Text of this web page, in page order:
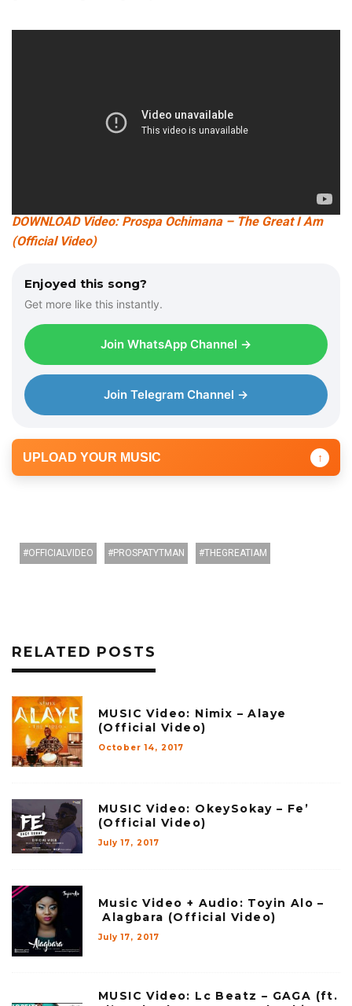
DOWNLOAD Video: Prospa Ochimana – The Great I Am
(Official Video)
Enjoyed this song?
Get more like this instantly.
Join WhatsApp Channel →
Join Telegram Channel →
UPLOAD YOUR MUSIC ↑
OFFICIALVIDEO PROSPATYTMAN THEGREATIAM
RELATED POSTS
MUSIC Video: Nimix – Alaye
(Official Video)
October 14, 2017
MUSIC Video: OkeySokay – Fe’
(Official Video)
July 17, 2017
Music Video + Audio: Toyin Alo –
Alagbara (Official Video)
July 17, 2017
MUSIC Video: Lc Beatz – GAGA (ft.